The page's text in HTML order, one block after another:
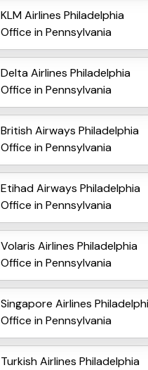
KLM Airlines Philadelphia
Office in Pennsylvania
Delta Airlines Philadelphia
Office in Pennsylvania
British Airways Philadelphia
Office in Pennsylvania
Etihad Airways Philadelphia
Office in Pennsylvania
Volaris Airlines Philadelphia
Office in Pennsylvania
Singapore Airlines
Office in Pennsylvania
Turkish Airlines Philadelphia